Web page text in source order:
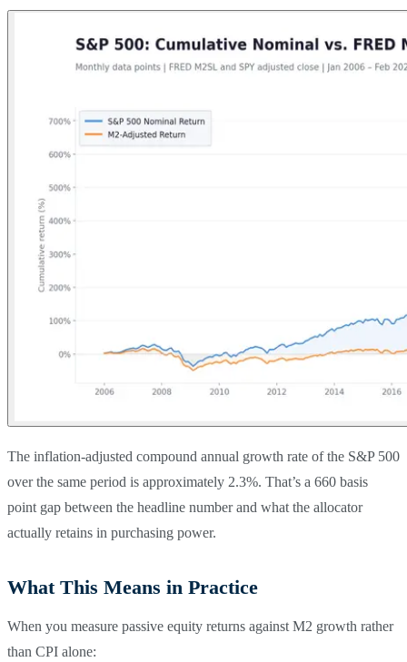
The inflation-adjusted compound annual growth rate of the S&P 500
over the same period is approximately 2.3%. That’s a 660 basis
point gap between the headline number and what the allocator
actually retains in purchasing power.
What This Means in Practice
When you measure passive equity returns against M2 growth rather
than CPI alone: